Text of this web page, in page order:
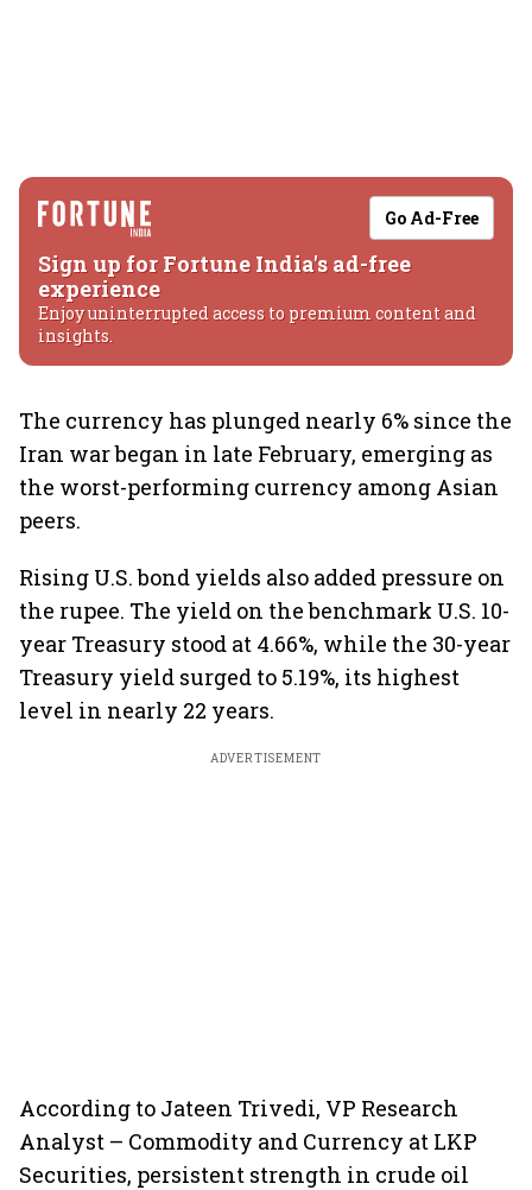
Go Ad-Free
Sign up for Fortune India's ad-free
experience
Enjoy uninterrupted access to premium content and
insights.
The currency has plunged nearly 6% since the
Iran war began in late February, emerging as
the worst-performing currency among Asian
peers.
Rising U.S. bond yields also added pressure on
the rupee. The yield on the benchmark U.S. 10-
year Treasury stood at 4.66%, while the 30-year
Treasury yield surged to 5.19%, its highest
level in nearly 22 years.
ADVERTISEMENT
According to Jateen Trivedi, VP Research
Analyst – Commodity and Currency at LKP
Securities, persistent strength in crude oil